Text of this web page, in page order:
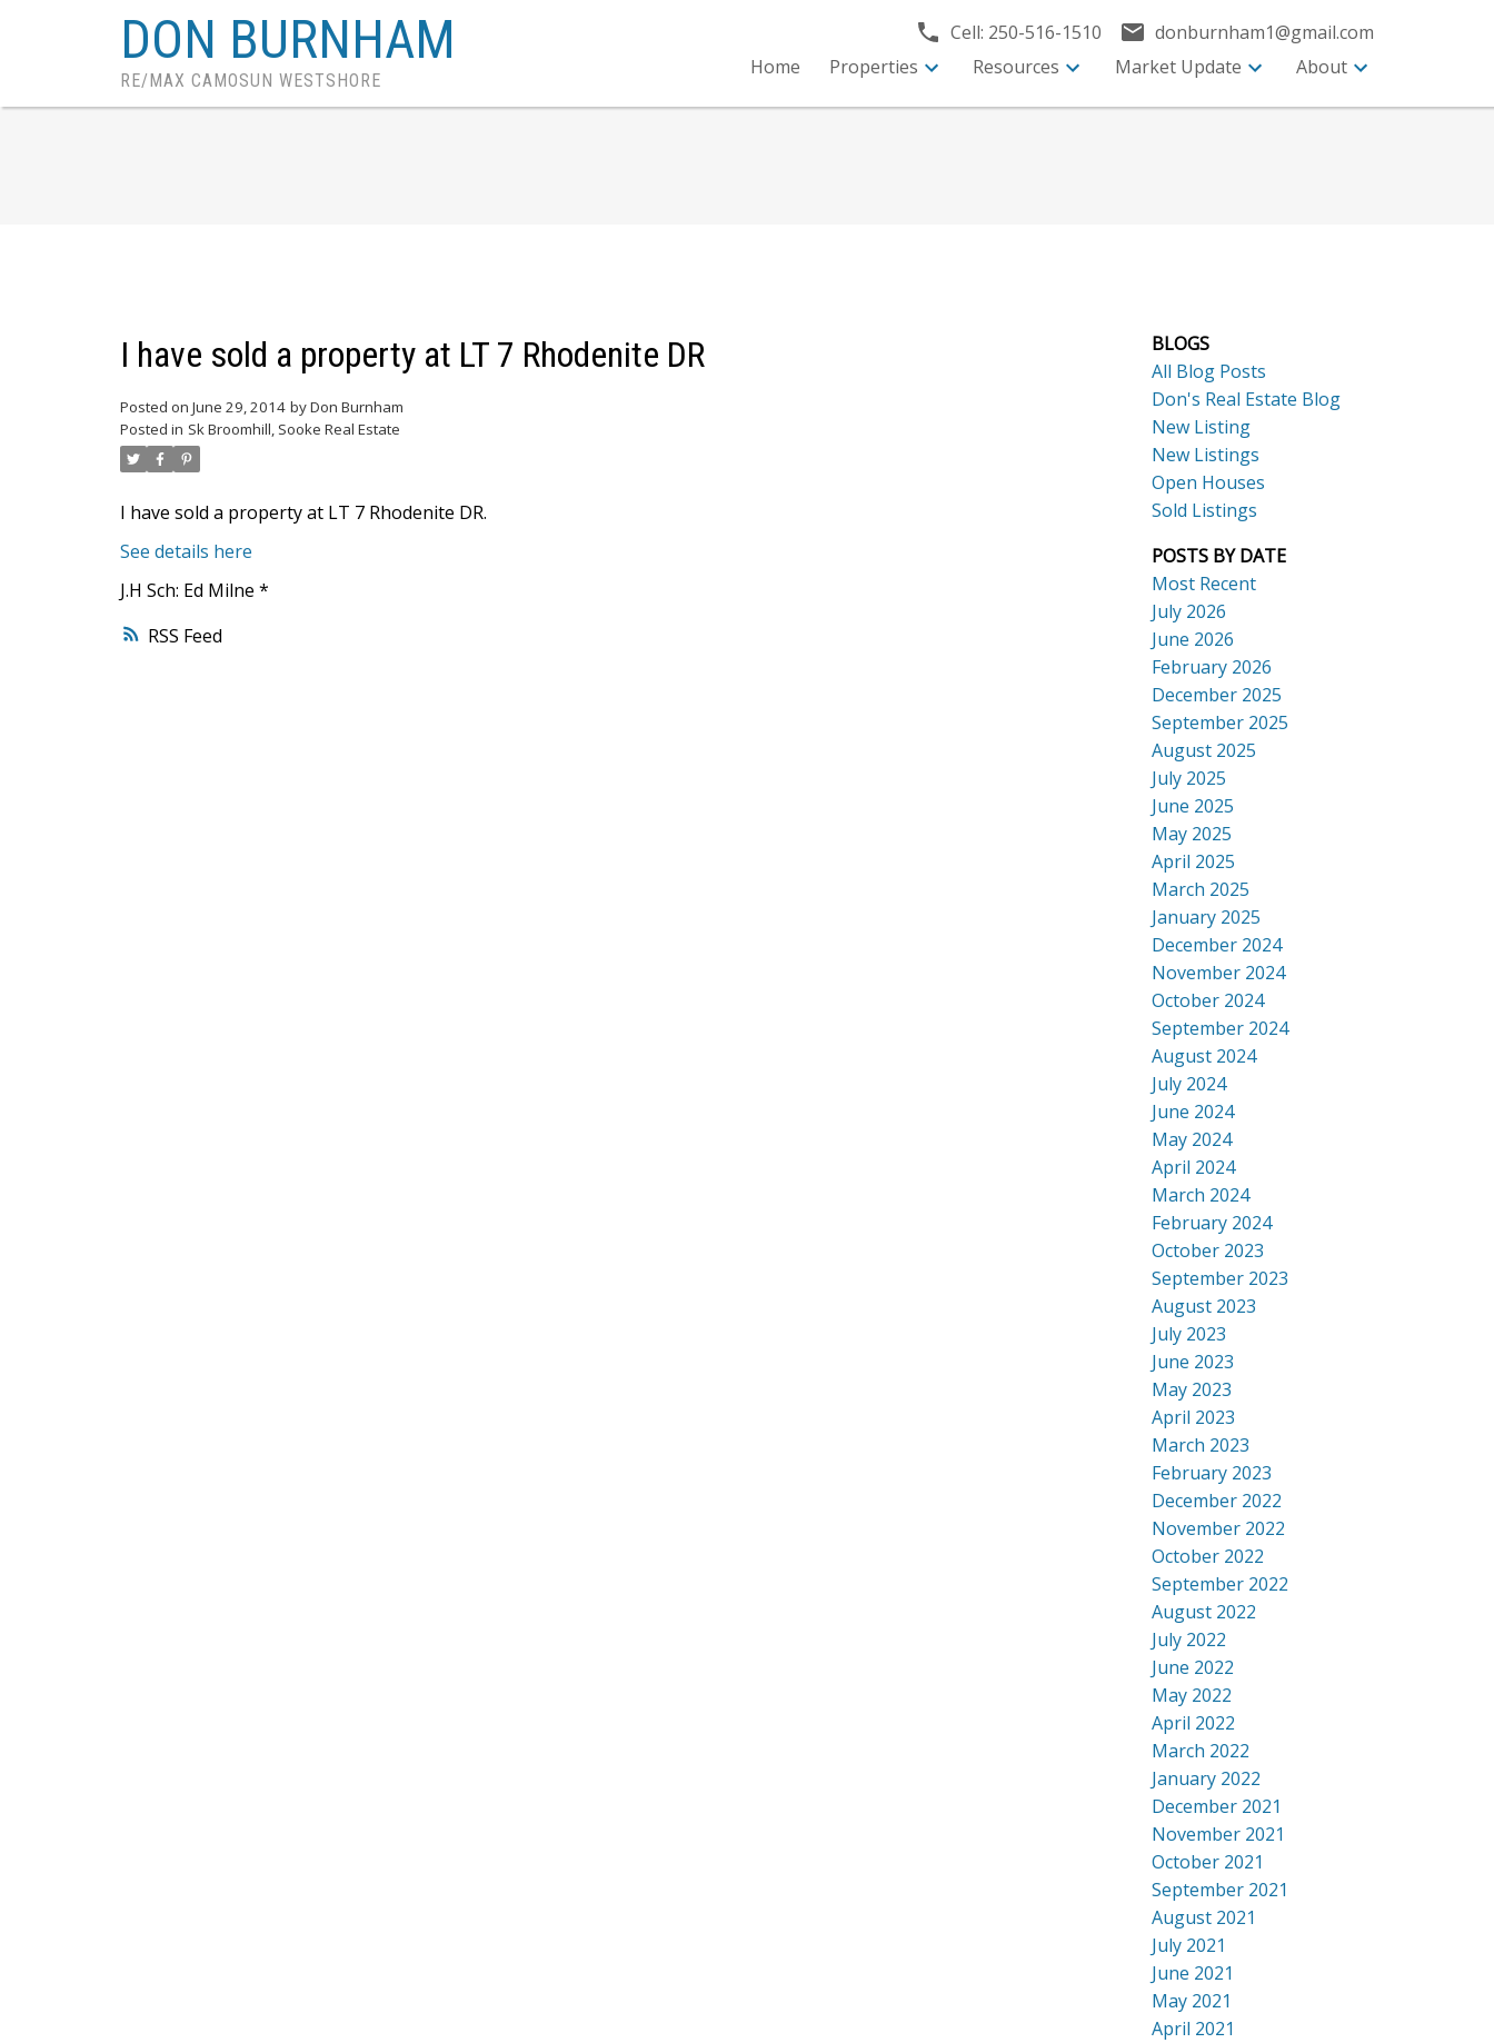
DON BURNHAM
RE/MAX CAMOSUN WESTSHORE
Cell: 250-516-1510
donburnham1@gmail.com
Home
Properties Resources Market Update About
RSS
I have sold a property at LT 7 Rhodenite DR
Posted on June 29, 2014 byDon Burnham
Posted in Sk Broomhill, Sooke Real Estate
I have sold a property at LT 7 Rhodenite DR.
See details here
J.H Sch: Ed Milne *
BLOGS
All Blog Posts
Don's Real Estate Blog
New Listing
New Listings
Open Houses
Sold Listings
POSTS BY DATE
Most Recent
July 2026
June 2026
February 2026
December 2025
September 2025
August 2025
July 2025
June 2025
May 2025
April 2025
March 2025
January 2025
December 2024
November 2024
October 2024
September 2024
August 2024
July 2024
June 2024
May 2024
April 2024
March 2024
February 2024
October 2023
September 2023
August 2023
July 2023
June 2023
May 2023
April 2023
March 2023
February 2023
December 2022
November 2022
October 2022
September 2022
August 2022
July 2022
June 2022
May 2022
April 2022
March 2022
January 2022
December 2021
November 2021
October 2021
September 2021
August 2021
July 2021
June 2021
May 2021
April 2021